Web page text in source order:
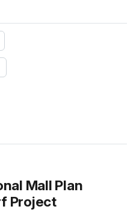
Mall Plan
Project